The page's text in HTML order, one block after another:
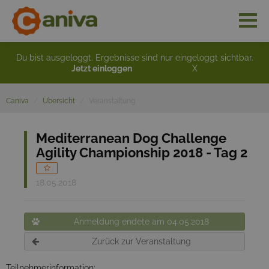
Du bist ausgeloggt. Ergebnisse sind nur eingeloggt sichtbar.
Jetzt einloggen
X
Caniva Übersicht
Mediterranean Dog Challenge
Agility Championship 2018 - Tag 2
18.05.2018
Anmeldung endete am 04.05.2018
Zurück zur Veranstaltung